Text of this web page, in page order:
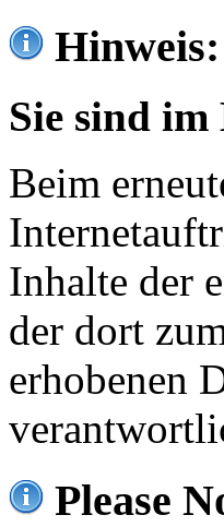
Hinweis:
Sie sind
Beim
Inhalte der
der dort
erhobenen
Please